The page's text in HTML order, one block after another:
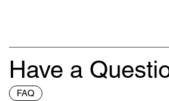
Have a
FAQ